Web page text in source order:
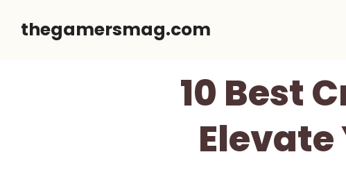
thegamersmag.com
10 Best
Elevate